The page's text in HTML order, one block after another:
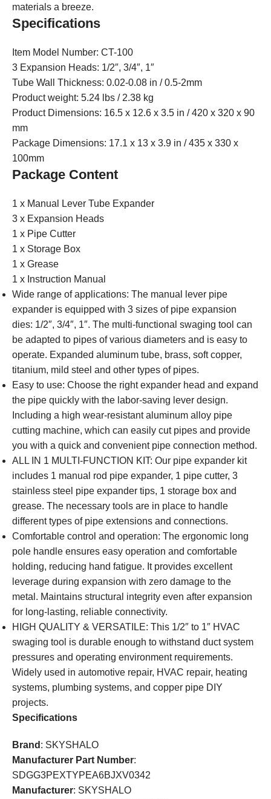
materials a breeze.
Specifications
Item Model Number: CT-100
3 Expansion Heads: 1/2″, 3/4″, 1″
Tube Wall Thickness: 0.02-0.08 in / 0.5-2mm
Product weight: 5.24 lbs / 2.38 kg
Product Dimensions: 16.5 x 12.6 x 3.5 in / 420 x 320 x 90
mm
Package Dimensions: 17.1 x 13 x 3.9 in / 435 x 330 x
100mm
Package Content
1 x Manual Lever Tube Expander
3 x Expansion Heads
1 x Pipe Cutter
1 x Storage Box
1 x Grease
1 x Instruction Manual
Wide range of applications: The manual lever pipe
expander is equipped with 3 sizes of pipe expansion
dies: 1/2″, 3/4″, 1″. The multi-functional swaging tool can
be adapted to pipes of various diameters and is easy to
operate. Expanded aluminum tube, brass, soft copper,
titanium, mild steel and other types of pipes.
Easy to use: Choose the right expander head and expand
the pipe quickly with the labor-saving lever design.
Including a high wear-resistant aluminum alloy pipe
cutting machine, which can easily cut pipes and provide
you with a quick and convenient pipe connection method.
ALL IN 1 MULTI-FUNCTION KIT: Our pipe expander kit
includes 1 manual rod pipe expander, 1 pipe cutter, 3
stainless steel pipe expander tips, 1 storage box and
grease. The necessary tools are in place to handle
different types of pipe extensions and connections.
Comfortable control and operation: The ergonomic long
pole handle ensures easy operation and comfortable
holding, reducing hand fatigue. It provides excellent
leverage during expansion with zero damage to the
metal. Maintains structural integrity even after expansion
for long-lasting, reliable connectivity.
HIGH QUALITY & VERSATILE: This 1/2″ to 1″ HVAC
swaging tool is durable enough to withstand duct system
pressures and operating environment requirements.
Widely used in automotive repair, HVAC repair, heating
systems, plumbing systems, and copper pipe DIY
projects.
Specifications
Brand : SKYSHALO
Manufacturer Part Number:
SDGG3PEXTYPEA6BJXV0342
Manufacturer: SKYSHALO